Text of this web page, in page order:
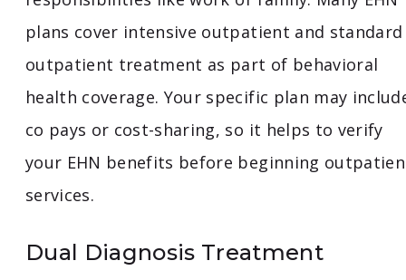
plans cover intensive outpatient and standard
outpatient treatment as part of behavioral
health coverage. Your specific plan may
co pays or cost-sharing, so it helps to verify
your EHN benefits before beginning
services.
Dual Diagnosis Treatment